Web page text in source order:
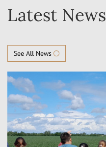
Latest News
See All News